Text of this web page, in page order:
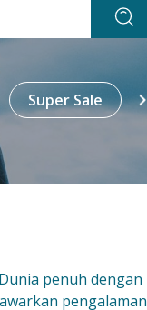
Super Sale
penuh dengan
pengalaman